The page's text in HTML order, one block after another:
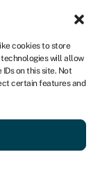
cookies to store
will allow
on this site. Not
certain features and
US
Get started